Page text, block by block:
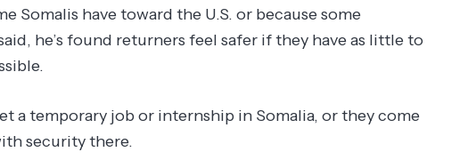
Somalis have toward the U.S. or because some
he’s found returners feel safer if they have as little to
a temporary job or internship in Somalia, or they come
security there.